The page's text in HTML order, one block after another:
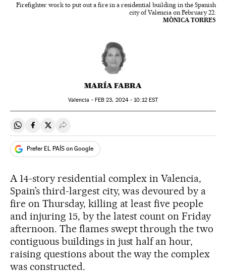
Firefighter work to put out a fire in a residential building in the Spanish
city of Valencia on February 22.
MÒNICA TORRES
MARÍA FABRA
Valencia - FEB 23, 2024 - 10:12EST
Share on Whatsapp
Share on Facebook
Share on Twitter
Desplegar Redes Sociales
Prefer EL PAÍS on Google
A 14-story residential complex in Valencia,
Spain’s third-largest city, was devoured by a
fire on Thursday, killing at least five people
and injuring 15, by the latest count on Friday
afternoon. The flames swept through the two
contiguous buildings in just half an hour,
raising questions about the way the complex
was constructed.